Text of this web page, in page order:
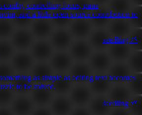
config, controlling focus, pane
and a little open source contribution to
seedling 🌱
as simple as editing text becomes
to be solved.
seedling 🌱